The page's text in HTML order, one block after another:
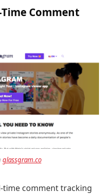
Comment
glassgram.co
time comment tracking